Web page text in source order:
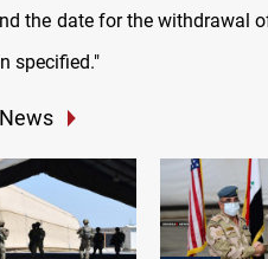
the date for the withdrawal
specified."